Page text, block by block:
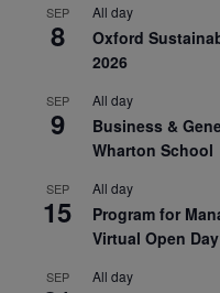
SEP
8
All day
Oxford
2026
SEP
9
All day
Business &
Wharton School
SEP
15
All day
Program for
Virtual Open
SEP All day